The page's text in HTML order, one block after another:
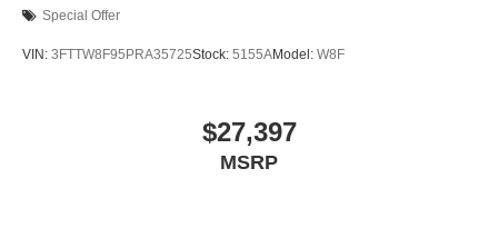
Front Sensing System
Heated steering wheel
Special Offer
VIN: 3FTTW8F95PRA35725Stock: 5155AModel: W8F
$27,397
MSRP